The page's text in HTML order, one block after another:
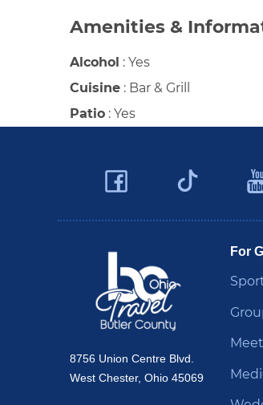
Amenities &
Alcohol : Yes
Cuisine : Bar & Grill
Patio : Yes
Facebook
8756 Union Centre Blvd.
West Chester, Ohio 45069
For